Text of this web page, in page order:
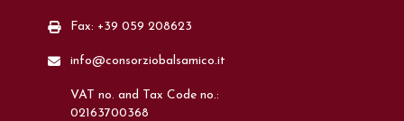
Fax: +39 059 208623
info@consorziobalsamico.it
VAT no. and Tax Code no.:
02163700368